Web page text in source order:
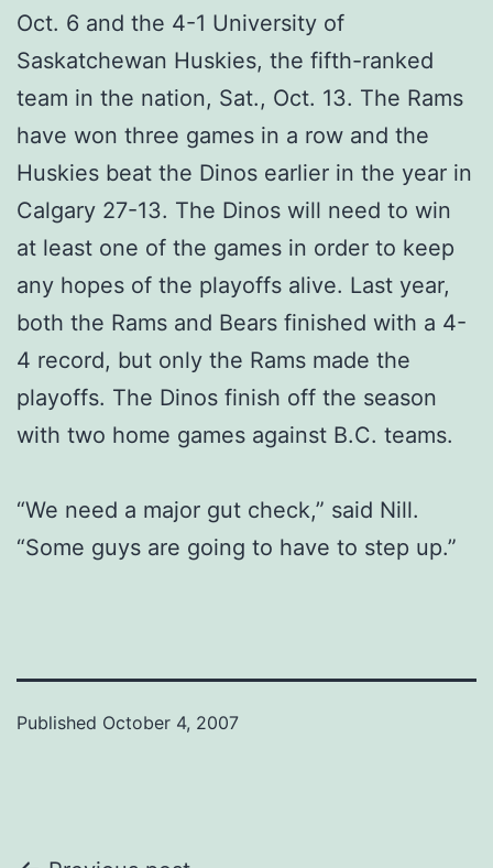
Oct. 6 and the 4-1 University of
Saskatchewan Huskies, the fifth-ranked
team in the nation, Sat., Oct. 13. The Rams
have won three games in a row and the
Huskies beat the Dinos earlier in the year in
Calgary 27-13. The Dinos will need to win
at least one of the games in order to keep
any hopes of the playoffs alive. Last year,
both the Rams and Bears finished with a 4-
4 record, but only the Rams made the
playoffs. The Dinos finish off the season
with two home games against B.C. teams.
“We need a major gut check,” said Nill.
“Some guys are going to have to step up.”
Published October 4, 2007